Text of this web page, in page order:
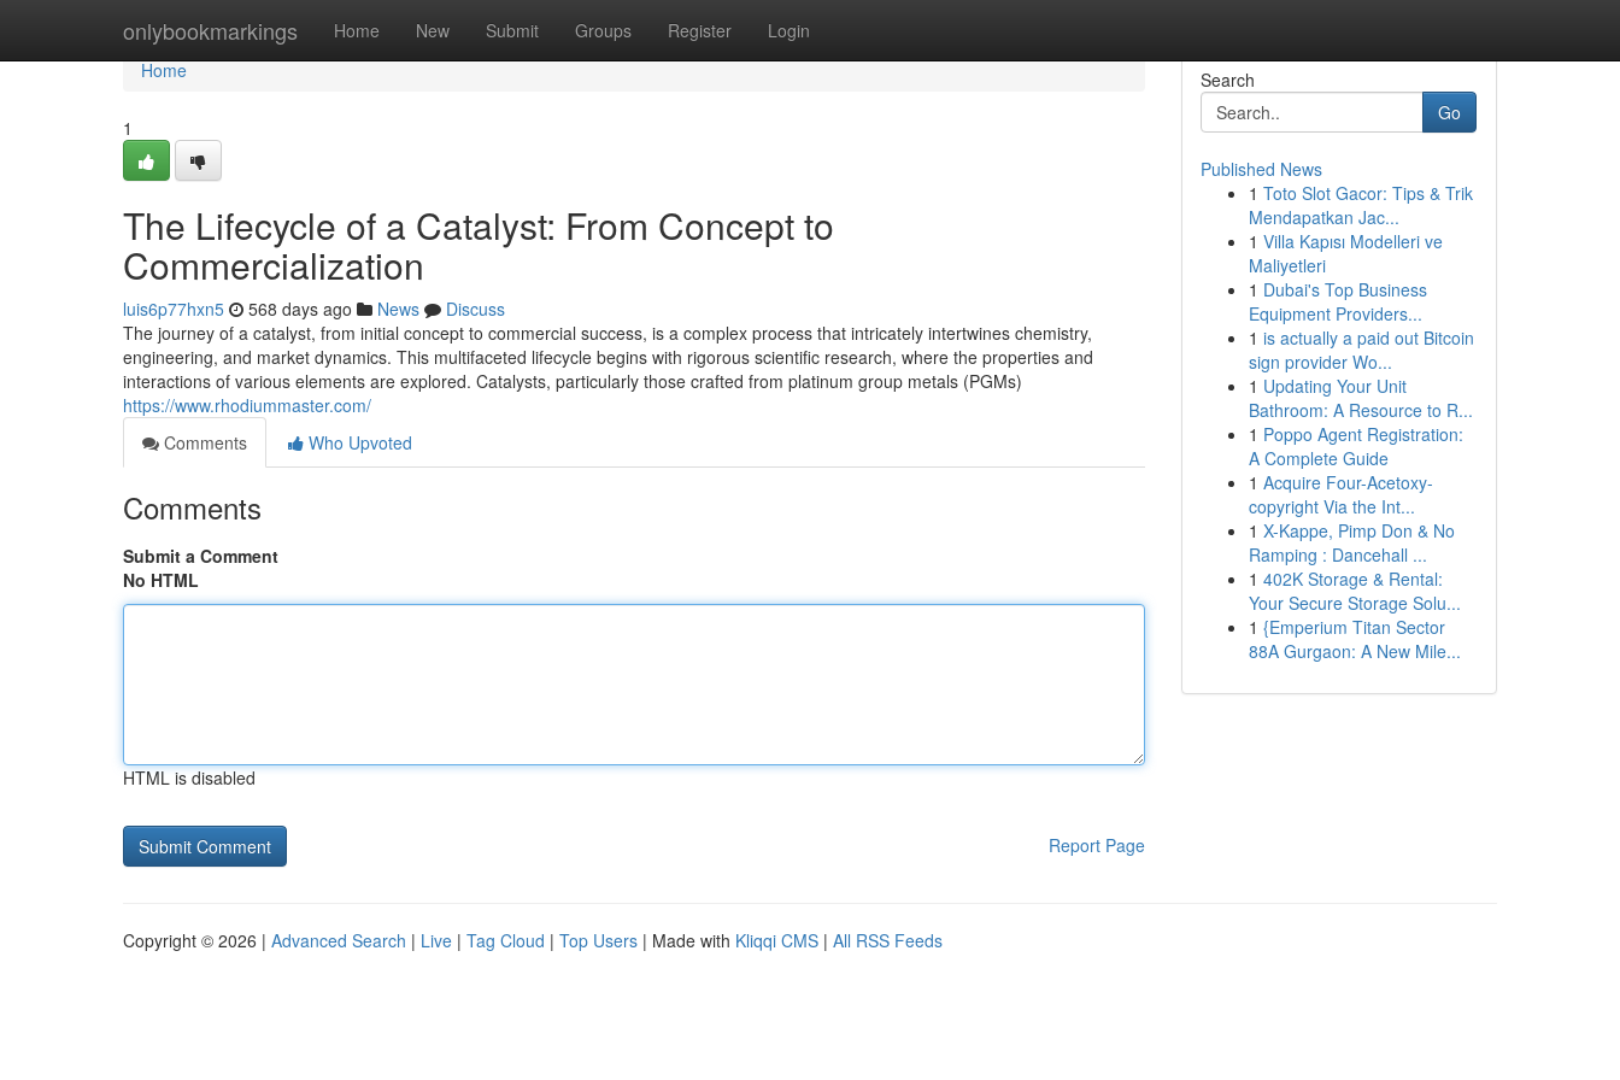
onlybookmarkings Home New Submit Groups Register Login
Home
Home
1
The Lifecycle of a Catalyst: From Concept to
Commercialization
luis6p77hxn5 568 days ago News
Discuss
The journey of a catalyst, from initial concept to commercial success, is a complex process that intricately intertwines chemistry,
engineering, and market dynamics. This multifaceted lifecycle begins with rigorous scientific research, where the properties and
interactions of various elements are explored. Catalysts, particularly those crafted from platinum group metals (PGMs)
https://www.rhodiummaster.com/
Comments
Who Upvoted
Comments
Submit a Comment
No HTML
HTML is disabled
Report Page
Search
Go
Published News
1 Toto Slot Gacor: Tips & Trik
Mendapatkan Jac...
1 Villa Kapısı Modelleri ve
Maliyetleri
1 Dubai's Top Business
Equipment Providers...
1 is actually a paid out Bitcoin
sign provider Wo...
1 Updating Your Unit
Bathroom: A Resource to R...
1 Poppo Agent Registration:
A Complete Guide
1 Acquire Four-Acetoxy-
copyright Via the Int...
1 X-Kappe, Pimp Don & No
Ramping : Dancehall ...
1 402K Storage & Rental:
Your Secure Storage Solu...
1 {Emperium Titan Sector
88A Gurgaon: A New Mile...
Copyright © 2026 | Advanced Search | Live | Tag Cloud | Top Users | Made with Kliqqi CMS | All RSS Feeds